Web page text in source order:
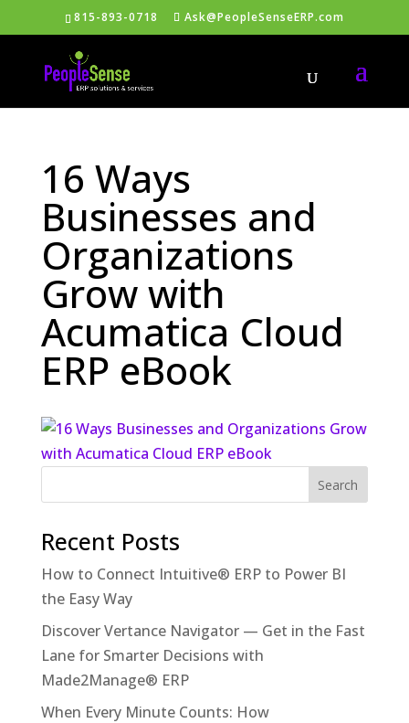
815-893-0718 Ask@PeopleSenseERP.com
16 Ways
Businesses and
Organizations
Grow with
Acumatica Cloud
ERP eBook
Recent Posts
How to Connect Intuitive® ERP to Power BI
the Easy Way
Discover Vertance Navigator — Get in the Fast
Lane for Smarter Decisions with
Made2Manage® ERP
When Every Minute Counts: How